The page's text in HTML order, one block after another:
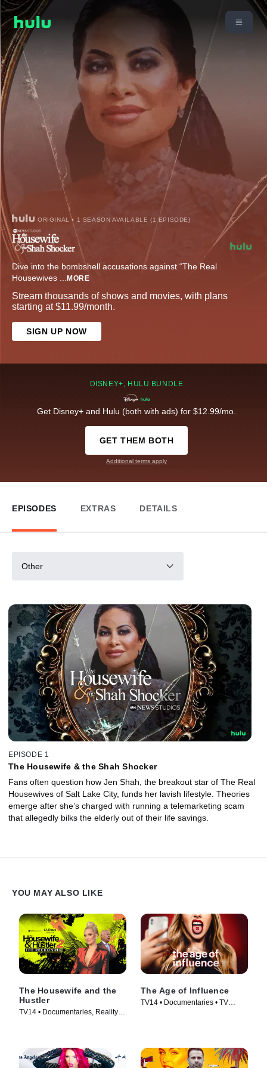
ORIGINAL • 1 SEASON AVAILABLE (1 EPISODE)
Dive into the bombshell accusations against “The Real
Housewives ... MORE
Stream thousands of shows and movies, with plans
starting at $11.99/month.
SIGN UP NOW
DISNEY+, HULU BUNDLE
Get Disney+ and Hulu (both with ads) for $12.99/mo.
GET THEM BOTH
Additional terms apply
EPISODES EXTRAS DETAILS
Other
EPISODE 1
The Housewife & the Shah Shocker
Fans often question how Jen Shah, the breakout star of The Real
Housewives of Salt Lake City, funds her lavish lifestyle. Theories
emerge after she’s charged with running a telemarketing scam
that allegedly bilks the elderly out of their life savings.
YOU MAY ALSO LIKE
The Housewife and the
Hustler
TV14 • Documentaries, Reality •
The Age of Influence
TV14 • Documentaries • TV